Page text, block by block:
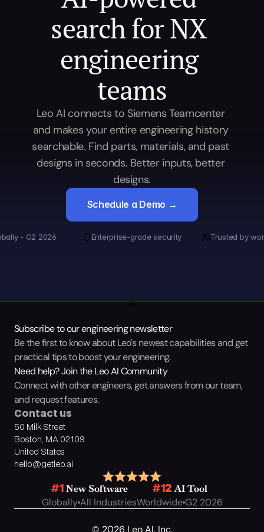
search for NX
engineering
teams
Leo AI connects to Siemens Teamcenter
and makes your entire engineering history
searchable. Find parts, materials, and past
designs in seconds. Better inputs, better
designs.
Schedule a Demo →
- G2 2026 Enterprise-grade security Trusted by
Subscribe to our engineering newsletter
Be the first to know about Leo's newest capabilities and get
practical tips to boost your engineering.
Need help? Join the Leo AI Community
Connect with other engineers, get answers from our team,
and request features.
#1 New Software
GloballyAll Industries
#12 AI Tool
WorldwideG2 2026
Contact us
50 Milk Street
Boston, MA 02109
United States
hello@getleo.ai
© 2026 Leo AI, Inc.